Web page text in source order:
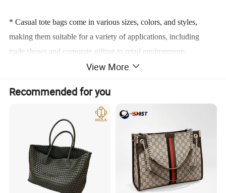
* Casual tote bags come in various sizes, colors, and styles,
making them suitable for a variety of applications, including
trade shows and corporate gifting to retail environments.
* Their eco-friendly reputation and ability to be customized with
branding elements make them an increasingly popular choice for
businesses aiming to boost visibility and customer engagement.
Product Parameters
TECHNICAL PARAMETERS
Product Name
View More
Recommended for you